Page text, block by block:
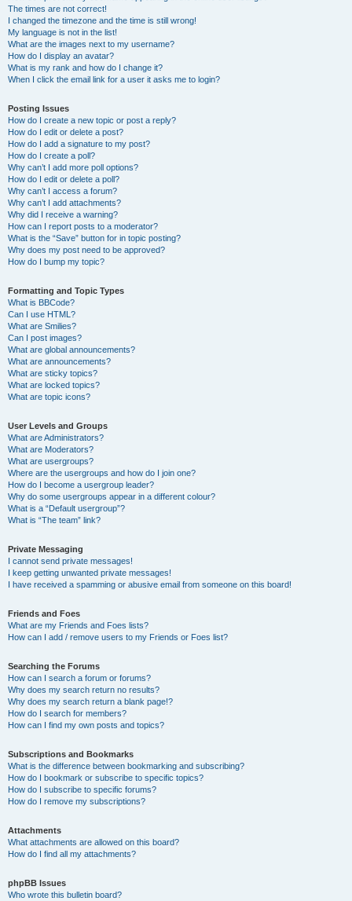
The times are not correct!
I changed the timezone and the time is still wrong!
My language is not in the list!
What are the images next to my username?
How do I display an avatar?
What is my rank and how do I change it?
When I click the email link for a user it asks me to login?
Posting Issues
How do I create a new topic or post a reply?
How do I edit or delete a post?
How do I add a signature to my post?
How do I create a poll?
Why can’t I add more poll options?
How do I edit or delete a poll?
Why can’t I access a forum?
Why can’t I add attachments?
Why did I receive a warning?
How can I report posts to a moderator?
What is the “Save” button for in topic posting?
Why does my post need to be approved?
How do I bump my topic?
Formatting and Topic Types
What is BBCode?
Can I use HTML?
What are Smilies?
Can I post images?
What are global announcements?
What are announcements?
What are sticky topics?
What are locked topics?
What are topic icons?
User Levels and Groups
What are Administrators?
What are Moderators?
What are usergroups?
Where are the usergroups and how do I join one?
How do I become a usergroup leader?
Why do some usergroups appear in a different colour?
What is a “Default usergroup”?
What is “The team” link?
Private Messaging
I cannot send private messages!
I keep getting unwanted private messages!
I have received a spamming or abusive email from someone on this board!
Friends and Foes
What are my Friends and Foes lists?
How can I add / remove users to my Friends or Foes list?
Searching the Forums
How can I search a forum or forums?
Why does my search return no results?
Why does my search return a blank page!?
How do I search for members?
How can I find my own posts and topics?
Subscriptions and Bookmarks
What is the difference between bookmarking and subscribing?
How do I bookmark or subscribe to specific topics?
How do I subscribe to specific forums?
How do I remove my subscriptions?
Attachments
What attachments are allowed on this board?
How do I find all my attachments?
phpBB Issues
Who wrote this bulletin board?